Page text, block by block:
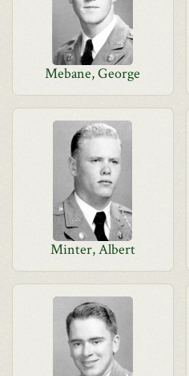
Mebane, George
Minter, Albert